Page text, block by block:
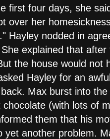
first four days, she
over her
Hayley nodded in
explained that
the house would not
Hayley for an
Max burst into
chocolate (with lots of
them that his
yet another problem.